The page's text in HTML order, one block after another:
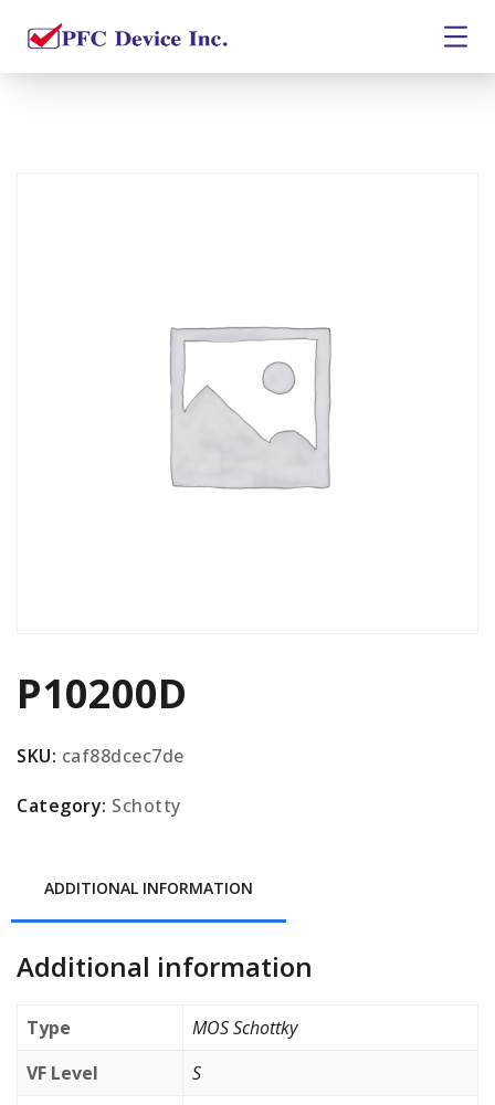
P10200D
SKU: caf88dcec7de
Category: Schotty
ADDITIONAL INFORMATION
Additional information
Type
MOS Schottky
VF Level
S